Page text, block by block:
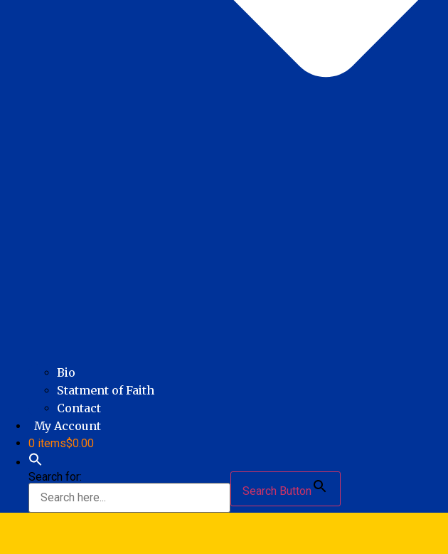
Bio
Statment of Faith
Contact
My Account
0 items$0.00
Search for:
Search Button